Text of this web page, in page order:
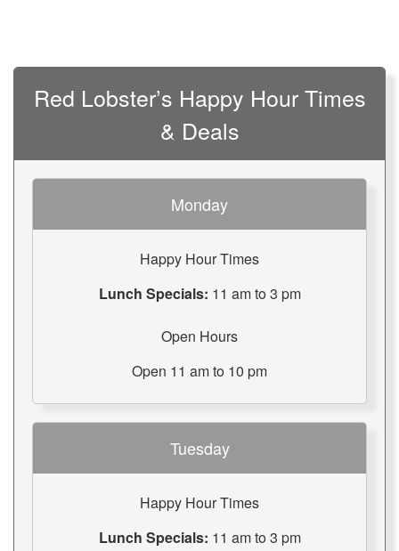
Red Lobster’s Happy Hour Times
& Deals
Monday
Happy Hour Times
Lunch Specials: 11 am to 3 pm
Open Hours
Open 11 am to 10 pm
Tuesday
Happy Hour Times
Lunch Specials: 11 am to 3 pm